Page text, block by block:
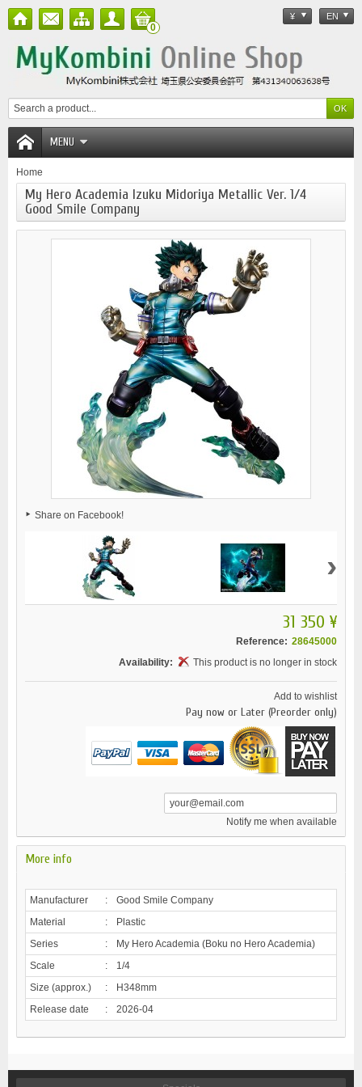
¥ EN
0
MENU
Home
My Hero Academia Izuku Midoriya Metallic Ver. 1/4
Good Smile Company
Share on Facebook!
›
31 350 ¥
Reference: 28645000
Availability:
This product is no longer in stock
Add to wishlist
Pay now or Later (Preorder only)
Notify me when available
More info
Manufacturer :
Good Smile Company
Material
:
Plastic
Series
:
My Hero Academia (Boku no Hero Academia)
Scale
:
1/4
Size (approx.)
:
H348mm
Release date
: 2026-04